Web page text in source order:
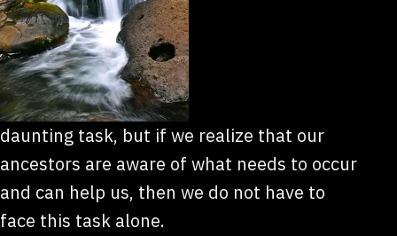
daunting task, but if we realize that our
ancestors are aware of what needs to occur
and can help us, then we do not have to
face this task alone.